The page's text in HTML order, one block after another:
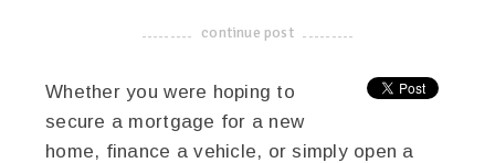
-------------------------------------
continue post
Whether you were hoping to
secure a mortgage for a new
home, finance a vehicle, or simply open a